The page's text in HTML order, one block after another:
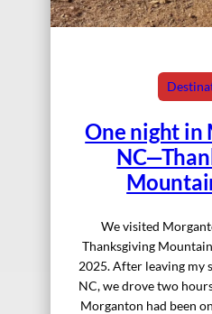
One night in
We visited
Thanksgiving
2025. After leaving my
NC, we drove two
Morganton had been